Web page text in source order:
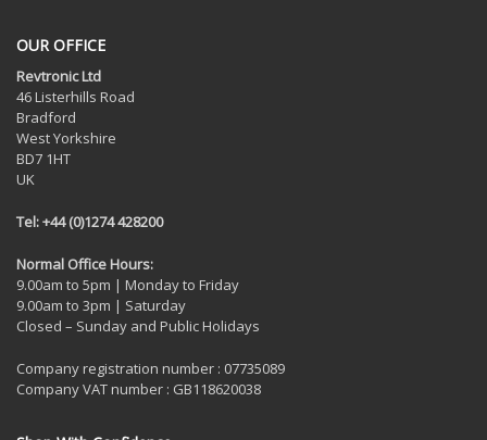
OUR OFFICE
Revtronic Ltd
46 Listerhills Road
Bradford
West Yorkshire
BD7 1HT
UK
Tel: +44 (0)1274 428200
Normal Office Hours:
9.00am to 5pm | Monday to Friday
9.00am to 3pm | Saturday
Closed – Sunday and Public Holidays
Company registration number : 07735089
Company VAT number : GB118620038